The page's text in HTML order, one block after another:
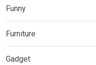
Funny
Furniture
Gadget